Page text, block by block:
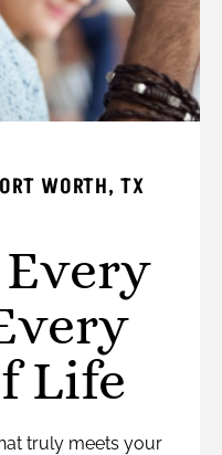
WORTH, TX
Life
truly meets your